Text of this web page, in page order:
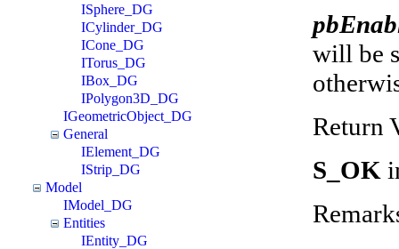
ISphere_DG
ICylinder_DG
ICone_DG
ITorus_DG
IBox_DG
IPolygon3D_DG
IGeometricObject_DG
General
IElement_DG
IStrip_DG
Model
IModel_DG
Entities
IEntity_DG
will be
Return
S_OK